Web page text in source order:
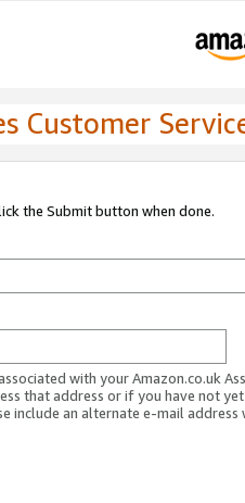
Customer
the Submit button when done.
with your Amazon.co.uk
that address or if you have not
include an alternate e-mail address